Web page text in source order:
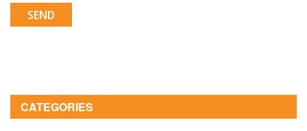
SEND
CATEGORIES